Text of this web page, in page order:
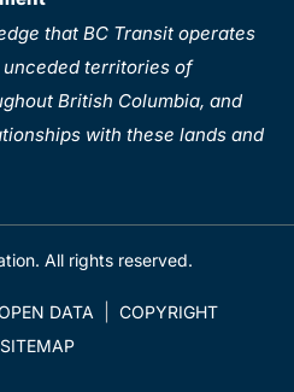
that BC Transit operates
territories of
British Columbia, and
with these lands and
All rights reserved.
DATA
COPYRIGHT
SITEMAP